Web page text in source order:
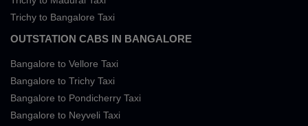
Trichy to Bangalore Taxi
OUTSTATION CABS IN BANGALORE
Bangalore to Vellore Taxi
Bangalore to Trichy Taxi
Bangalore to Pondicherry Taxi
Bangalore to Neyveli Taxi